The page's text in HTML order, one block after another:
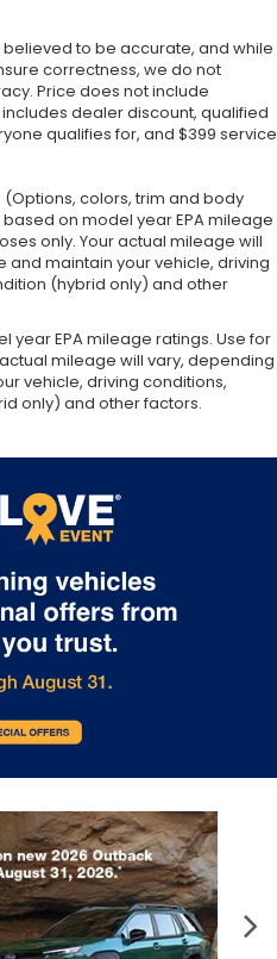
to be accurate, and while
correctness, we do not
Price does not include
dealer discount, qualified
qualifies for, and $399 service
colors, trim and body
on model year EPA mileage
only. Your actual mileage will
and maintain your vehicle, driving
(hybrid only) and other
year EPA mileage ratings. Use for
mileage will vary, depending
vehicle, driving conditions,
only) and other factors.